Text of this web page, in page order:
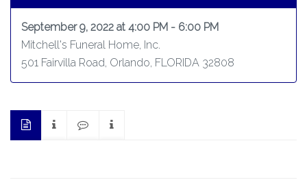
September 9, 2022 at 4:00 PM - 6:00 PM
Mitchell's Funeral Home, Inc.
501 Fairvilla Road, Orlando, FLORIDA 32808